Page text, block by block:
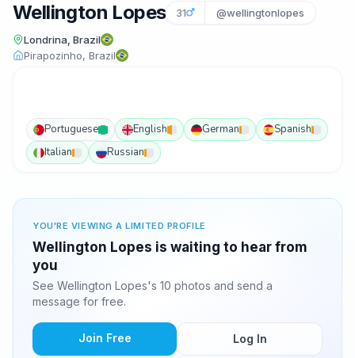
Wellington Lopes 31 @wellingtonlopes
Londrina, Brazil
Pirapozinho, Brazil
Portuguese English German
Spanish
Italian
Russian
YOU'RE VIEWING A LIMITED PROFILE
Wellington Lopes is waiting to hear from
you
See Wellington Lopes's 10 photos and send a
message for free.
Join Free Log In